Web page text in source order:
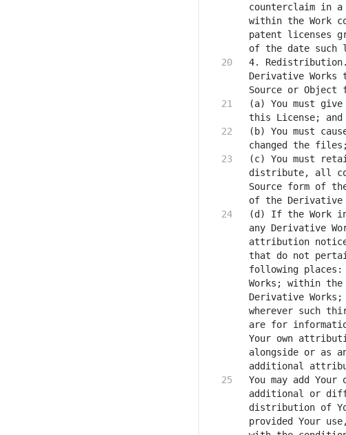
counterclaim in
within the Work
patent licenses
4. Redistribution.
Derivative
(a) You must
(b) You must
(c) You must
distribute, all
Source form of
(d) If the Work
any Derivative
attribution
that do not
following
Works; within
Derivative
wherever such
are for
Your own
alongside or as
You may add
additional or
distribution of
provided Your